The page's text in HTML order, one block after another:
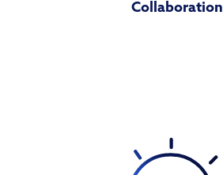
Collaboration